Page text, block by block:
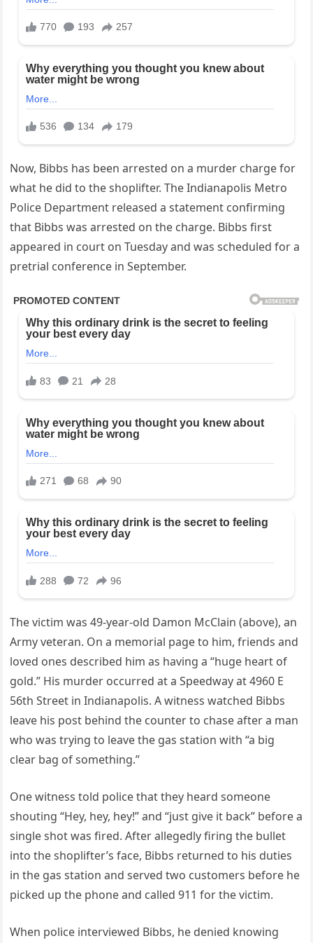
Now, Bibbs has been arrested on a murder charge for
what he did to the shoplifter. The Indianapolis Metro
Police Department released a statement confirming
that Bibbs was arrested on the charge. Bibbs first
appeared in court on Tuesday and was scheduled for a
pretrial conference in September.
The victim was 49-year-old Damon McClain (above), an
Army veteran. On a memorial page to him, friends and
loved ones described him as having a “huge heart of
gold.” His murder occurred at a Speedway at 4960 E
56th Street in Indianapolis. A witness watched Bibbs
leave his post behind the counter to chase after a man
who was trying to leave the gas station with “a big
clear bag of something.”
One witness told police that they heard someone
shouting “Hey, hey, hey!” and “just give it back” before a
single shot was fired. After allegedly firing the bullet
into the shoplifter’s face, Bibbs returned to his duties
in the gas station and served two customers before he
picked up the phone and called 911 for the victim.
When police interviewed Bibbs, he denied knowing